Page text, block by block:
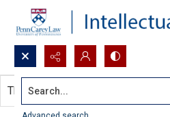
Search...
This document contains no images.